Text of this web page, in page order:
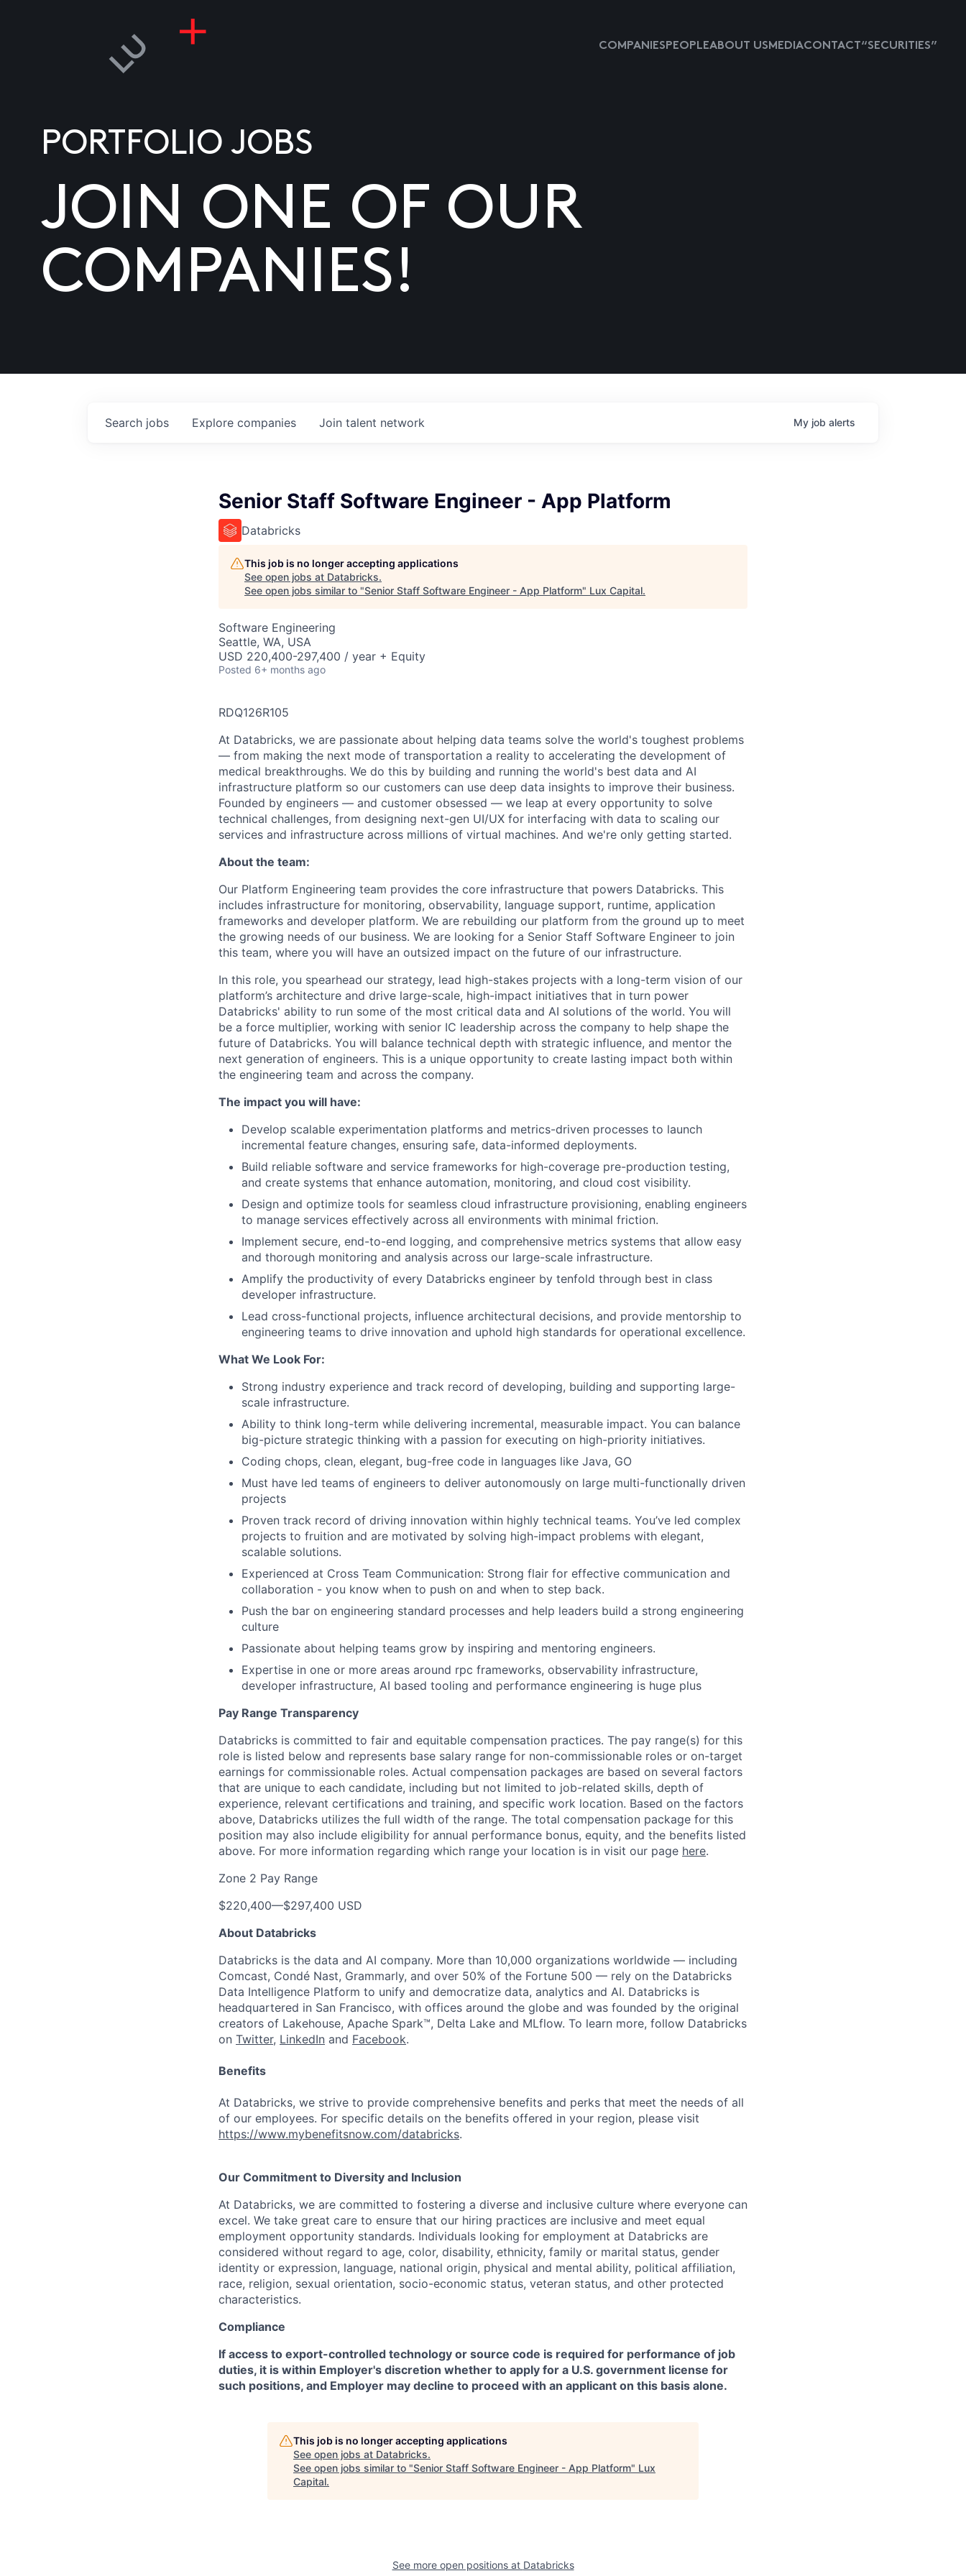
COMPANIESPEOPLEABOUT USMEDIACONTACT “SECURITIES”
PORTFOLIO JOBS
JOIN ONE OF OUR
COMPANIES!
Search jobs Explore companies Join talent network My job alerts
Senior Staff Software Engineer - App Platform
Databricks
This job is no longer accepting applications
See open jobs at Databricks.
See open jobs similar to "Senior Staff Software Engineer - App Platform" Lux Capital.
Software Engineering
Seattle, WA, USA
USD 220,400-297,400 / year + Equity
Posted 6+ months ago
RDQ126R105
At Databricks, we are passionate about helping data teams solve the world's toughest problems
— from making the next mode of transportation a reality to accelerating the development of
medical breakthroughs. We do this by building and running the world's best data and AI
infrastructure platform so our customers can use deep data insights to improve their business.
Founded by engineers — and customer obsessed — we leap at every opportunity to solve
technical challenges, from designing next-gen UI/UX for interfacing with data to scaling our
services and infrastructure across millions of virtual machines. And we're only getting started.
About the team:
Our Platform Engineering team provides the core infrastructure that powers Databricks. This
includes infrastructure for monitoring, observability, language support, runtime, application
frameworks and developer platform. We are rebuilding our platform from the ground up to meet
the growing needs of our business. We are looking for a Senior Staff Software Engineer to join
this team, where you will have an outsized impact on the future of our infrastructure.
In this role, you spearhead our strategy, lead high-stakes projects with a long-term vision of our
platform’s architecture and drive large-scale, high-impact initiatives that in turn power
Databricks' ability to run some of the most critical data and AI solutions of the world. You will
be a force multiplier, working with senior IC leadership across the company to help shape the
future of Databricks. You will balance technical depth with strategic influence, and mentor the
next generation of engineers. This is a unique opportunity to create lasting impact both within
the engineering team and across the company.
The impact you will have:
Develop scalable experimentation platforms and metrics-driven processes to launch
incremental feature changes, ensuring safe, data-informed deployments.
Build reliable software and service frameworks for high-coverage pre-production testing,
and create systems that enhance automation, monitoring, and cloud cost visibility.
Design and optimize tools for seamless cloud infrastructure provisioning, enabling engineers
to manage services effectively across all environments with minimal friction.
Implement secure, end-to-end logging, and comprehensive metrics systems that allow easy
and thorough monitoring and analysis across our large-scale infrastructure.
Amplify the productivity of every Databricks engineer by tenfold through best in class
developer infrastructure.
Lead cross-functional projects, influence architectural decisions, and provide mentorship to
engineering teams to drive innovation and uphold high standards for operational excellence.
What We Look For:
Strong industry experience and track record of developing, building and supporting large-
scale infrastructure.
Ability to think long-term while delivering incremental, measurable impact. You can balance
big-picture strategic thinking with a passion for executing on high-priority initiatives.
Coding chops, clean, elegant, bug-free code in languages like Java, GO
Must have led teams of engineers to deliver autonomously on large multi-functionally driven
projects
Proven track record of driving innovation within highly technical teams. You’ve led complex
projects to fruition and are motivated by solving high-impact problems with elegant,
scalable solutions.
Experienced at Cross Team Communication: Strong flair for effective communication and
collaboration - you know when to push on and when to step back.
Push the bar on engineering standard processes and help leaders build a strong engineering
culture
Passionate about helping teams grow by inspiring and mentoring engineers.
Expertise in one or more areas around rpc frameworks, observability infrastructure,
developer infrastructure, AI based tooling and performance engineering is huge plus
Pay Range Transparency
Databricks is committed to fair and equitable compensation practices. The pay range(s) for this
role is listed below and represents base salary range for non-commissionable roles or on-target
earnings for commissionable roles. Actual compensation packages are based on several factors
that are unique to each candidate, including but not limited to job-related skills, depth of
experience, relevant certifications and training, and specific work location. Based on the factors
above, Databricks utilizes the full width of the range. The total compensation package for this
position may also include eligibility for annual performance bonus, equity, and the benefits listed
above. For more information regarding which range your location is in visit our page here.
Zone 2 Pay Range
$220,400—$297,400 USD
About Databricks
Databricks is the data and AI company. More than 10,000 organizations worldwide — including
Comcast, Condé Nast, Grammarly, and over 50% of the Fortune 500 — rely on the Databricks
Data Intelligence Platform to unify and democratize data, analytics and AI. Databricks is
headquartered in San Francisco, with offices around the globe and was founded by the original
creators of Lakehouse, Apache Spark™, Delta Lake and MLflow. To learn more, follow Databricks
on Twitter, LinkedIn and Facebook.
Benefits
At Databricks, we strive to provide comprehensive benefits and perks that meet the needs of all
of our employees. For specific details on the benefits offered in your region, please visit
https://www.mybenefitsnow.com/databricks.
Our Commitment to Diversity and Inclusion
At Databricks, we are committed to fostering a diverse and inclusive culture where everyone can
excel. We take great care to ensure that our hiring practices are inclusive and meet equal
employment opportunity standards. Individuals looking for employment at Databricks are
considered without regard to age, color, disability, ethnicity, family or marital status, gender
identity or expression, language, national origin, physical and mental ability, political affiliation,
race, religion, sexual orientation, socio-economic status, veteran status, and other protected
characteristics.
Compliance
If access to export-controlled technology or source code is required for performance of job
duties, it is within Employer's discretion whether to apply for a U.S. government license for
such positions, and Employer may decline to proceed with an applicant on this basis alone.
This job is no longer accepting applications
See open jobs at Databricks.
See open jobs similar to "Senior Staff Software Engineer - App Platform" Lux
Capital.
See more open positions at Databricks